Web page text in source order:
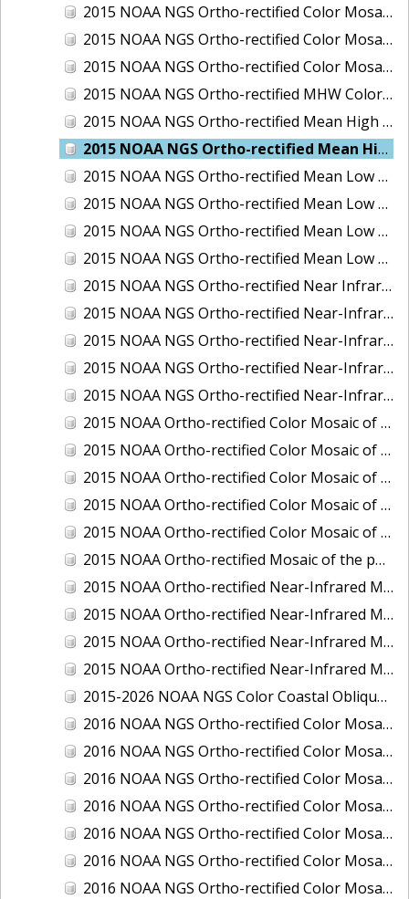
2015 NOAA NGS Ortho-rectified Color Mosaic of Wilmington and Newcastle, Delaware
2015 NOAA NGS Ortho-rectified Color Mosaic of the Port of Palm Beach, FL
2015 NOAA NGS Ortho-rectified Color Mosaic of the Port of Pensacola, FL
2015 NOAA NGS Ortho-rectified MHW Color Mosaic of Carrabelle to Cedar Key, FL
2015 NOAA NGS Ortho-rectified Mean High Water Color Mosaic of Augusta to Newcastle, Maine
2015 NOAA NGS Ortho-rectified Mean High Water Near-Infrared Mosaic of Augusta to Newcastle, Maine
2015 NOAA NGS Ortho-rectified Mean Low Low Water Color Mosaic of Apalachicola River Mouth to Saul Creek, Florida
2015 NOAA NGS Ortho-rectified Mean Low Low Water Color Mosaic of Augusta to Newcastle, Maine
2015 NOAA NGS Ortho-rectified Mean Low Low Water Near-Infrared Mosaic of Apalachicola River Mouth to Saul Creek, Florida
2015 NOAA NGS Ortho-rectified Mean Low Low Water Near-Infrared Mosaic of Augusta to Newcastle, Maine
2015 NOAA NGS Ortho-rectified Near Infrared Mosaic of Buzzards Bay, MA
2015 NOAA NGS Ortho-rectified Near-Infrared Mosaic of Ashtabula, Ohio
2015 NOAA NGS Ortho-rectified Near-Infrared Mosaic of Jacksonville Beach to Mosquito Lagoon, Florida
2015 NOAA NGS Ortho-rectified Near-Infrared Mosaic of Port Canaveral, Florida
2015 NOAA NGS Ortho-rectified Near-Infrared Mosaic of Ports of Beaumont, Orange, Sabine Pass, and Port Arthur, Texas
2015 NOAA Ortho-rectified Color Mosaic of Charleston, South Carolina
2015 NOAA Ortho-rectified Color Mosaic of Delaware River: Marcus Hook to Philadelphia
2015 NOAA Ortho-rectified Color Mosaic of Mobile, Alabama: Integrated Ocean and Coastal Mapping Product
2015 NOAA Ortho-rectified Color Mosaic of the port of Silver Bay, Minnesota
2015 NOAA Ortho-rectified Color Mosaic of the port of Two Harbors, Minnesota
2015 NOAA Ortho-rectified Mosaic of the ports of San Francisco, Oakland and Richmond, California
2015 NOAA Ortho-rectified Near-Infrared Mosaic of Charleston, South Carolina
2015 NOAA Ortho-rectified Near-Infrared Mosaic of the port of Silver Bay, Minnesota
2015 NOAA Ortho-rectified Near-Infrared Mosaic of the port of Two Harbors, Minnesota
2015 NOAA Ortho-rectified Near-Infrared Mosaic of the ports of Oakland, Richmond and San Francisco, California
2015-2026 NOAA NGS Color Coastal Oblique Imagery
2016 NOAA NGS Ortho-rectified Color Mosaic of Anchorage, Alaska
2016 NOAA NGS Ortho-rectified Color Mosaic of Bass Islands, Ohio
2016 NOAA NGS Ortho-rectified Color Mosaic of Baton Rouge, Louisiana
2016 NOAA NGS Ortho-rectified Color Mosaic of Big Carlos Pass, Florida
2016 NOAA NGS Ortho-rectified Color Mosaic of Boca Grande, FL
2016 NOAA NGS Ortho-rectified Color Mosaic of Charlevoix, Michigan
2016 NOAA NGS Ortho-rectified Color Mosaic of Clark Bay, Alaska